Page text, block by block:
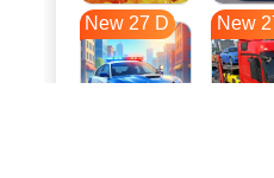
New 27 D New